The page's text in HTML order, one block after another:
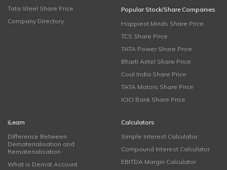
Tata Steel Share Price
Company Directory
Popular Stock/Share Companies
Happiest Minds Share Price
TCS Share Price
TATA Power Share Price
Bharti Airtel Share Price
Coal India Share Price
TATA Motors Share Price
ICICI Bank Share Price
iLearn
Difference Between
Dematerialisation and
Rematerialisation
What is Demat Account
Calculators
Simple Interest Calculator
Compound Interest Calculator
EBITDA Margin Calculator